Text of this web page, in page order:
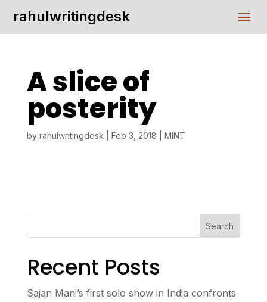
rahulwritingdesk
A slice of
posterity
by rahulwritingdesk Feb 3, 2018 MINT
Search
Recent Posts
Sajan Mani’s first solo show in India confronts